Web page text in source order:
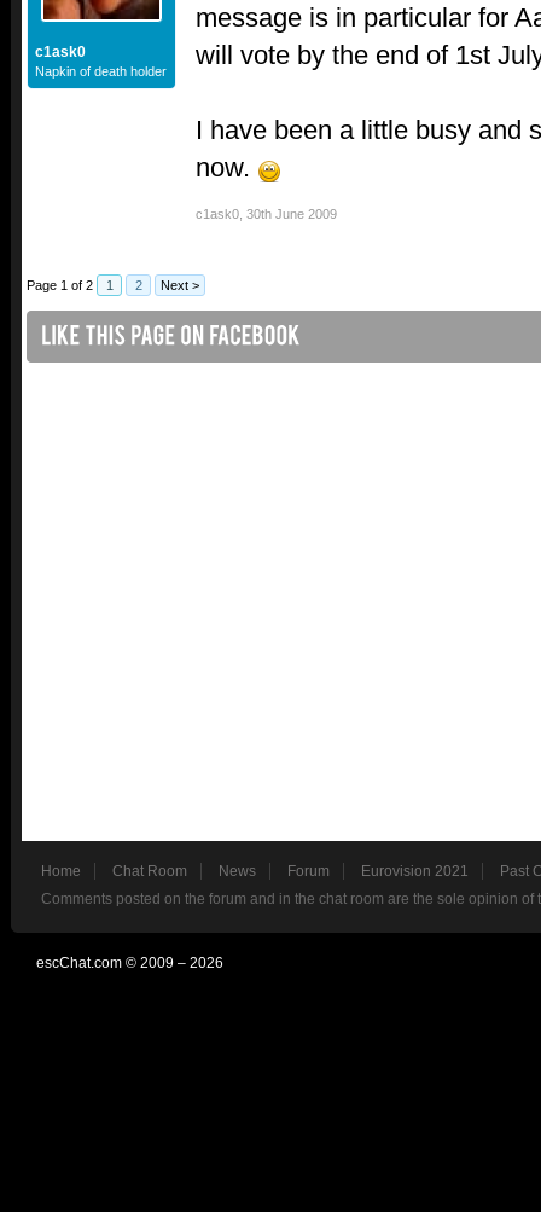
c1ask0
Napkin of death holder
message is in particular for
will vote by the end of 1st
I have been a little busy and
now.
c1ask0 30th June 2009
Page 1 of 2 1 2 Next >
Home Chat Room News Forum Eurovision 2021
Past
Comments posted on the forum and in the chat room are the sole opinion
escChat.com © 2009 – 2026